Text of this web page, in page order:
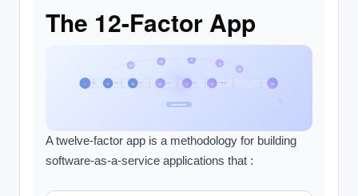
The 12-Factor App
I II III IV V VI XII
VIII
X
XI
CONTINUOUS
A twelve-factor app is a methodology for building
software-as-a-service applications that :